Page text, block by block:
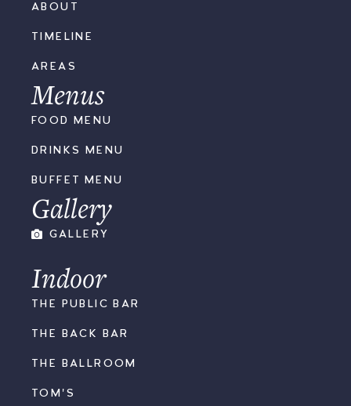
ABOUT
TIMELINE
AREAS
Menus
FOOD MENU
DRINKS MENU
BUFFET MENU
Gallery
GALLERY
Indoor
THE PUBLIC BAR
THE BACK BAR
THE BALLROOM
TOM'S